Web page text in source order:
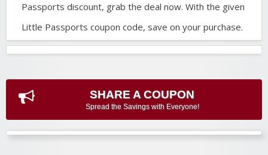
Passports discount, grab the deal now. With the given
Little Passports coupon code, save on your purchase.
SHARE A COUPON
Spread the Savings with Everyone!